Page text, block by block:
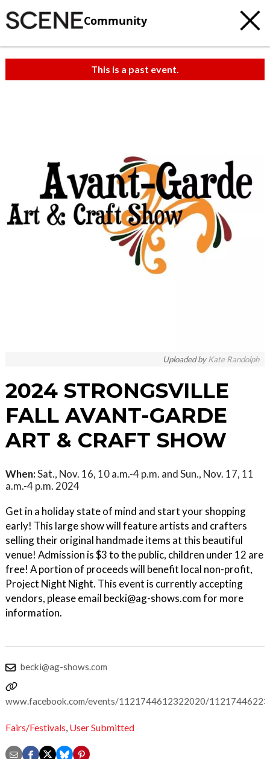
Community
This is a past event.
Uploaded byKate Randolph
2024 STRONGSVILLE
FALL AVANT-GARDE
ART & CRAFT SHOW
When:Sat., Nov. 16, 10 a.m.-4 p.m. and Sun., Nov. 17, 11
a.m.-4 p.m. 2024
Get in a holiday state of mind and start your shopping
early! This large show will feature artists and crafters
selling their original handmade items at this beautiful
venue! Admission is $3 to the public, children under 12 are
free! A portion of proceeds will benefit local non-profit,
Project Night Night. This event is currently accepting
vendors, please email becki@ag-shows.com for more
information.
becki@ag-shows.com
www.facebook.com/events/1121744612322020/
Fairs/Festivals, User Submitted